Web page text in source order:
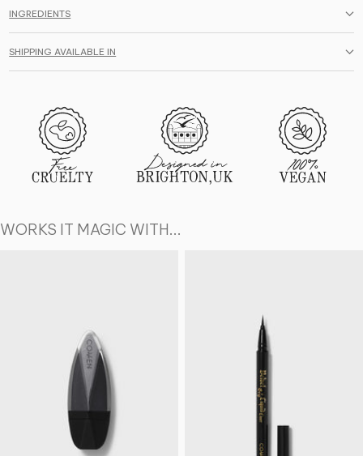
INGREDIENTS
SHIPPING AVAILABLE IN
WORKS IT MAGIC WITH...